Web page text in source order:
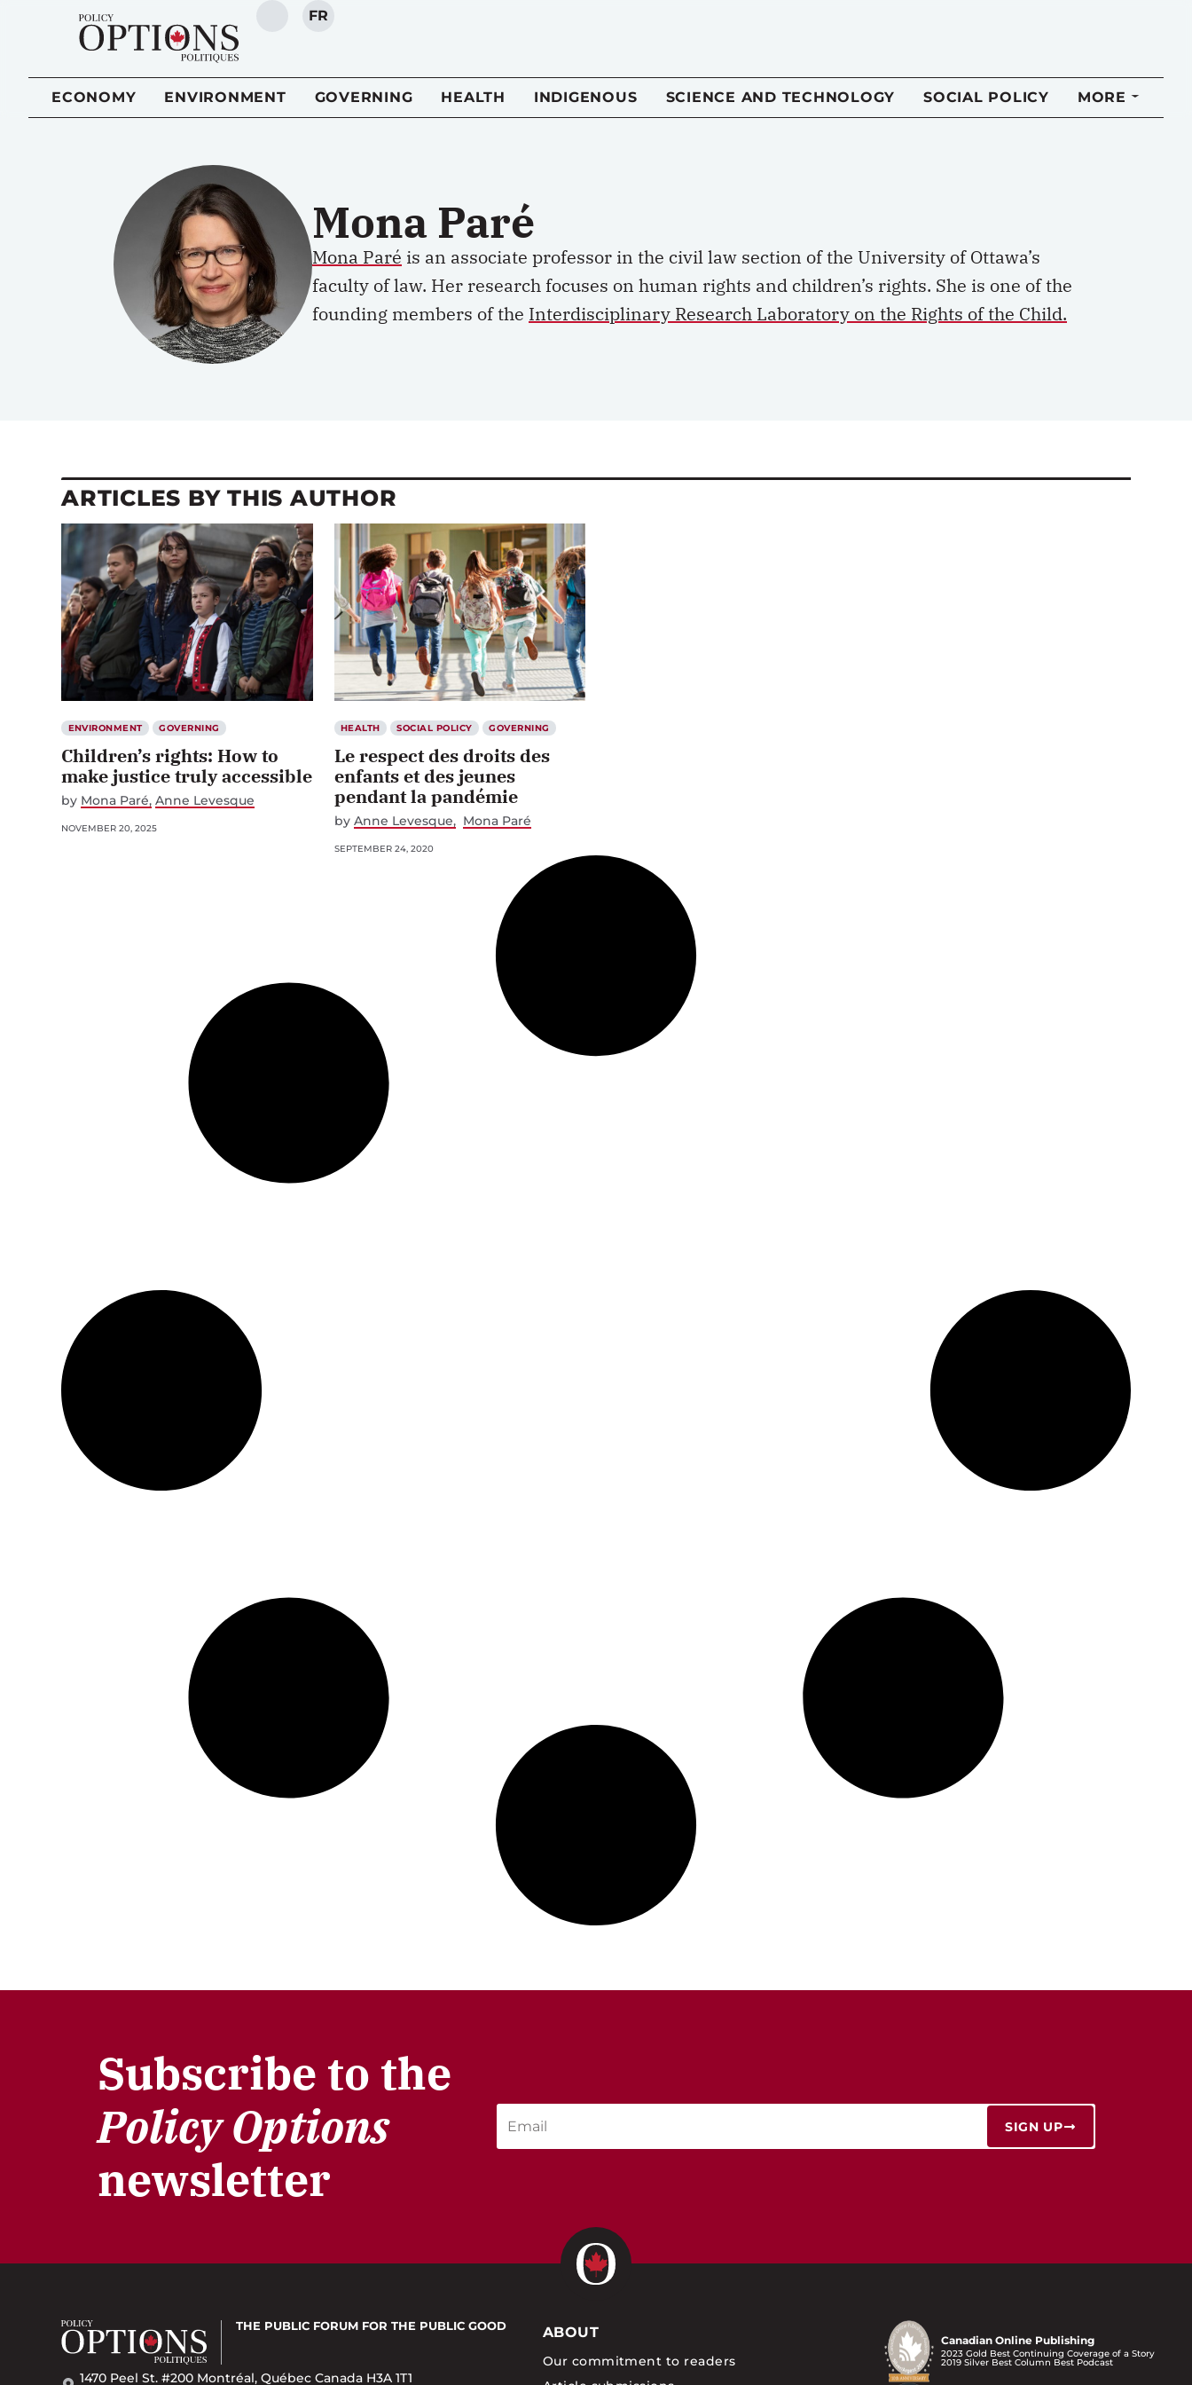
SEARCH
FR
ECONOMY ENVIRONMENT GOVERNING HEALTH INDIGENOUS SCIENCE AND TECHNOLOGY SOCIAL POLICY MORE
Mona Paré
Mona Paré is an associate professor in the civil law section of the University of Ottawa’s
faculty of law. Her research focuses on human rights and children’s rights. She is one of the
founding members of the Interdisciplinary Research Laboratory on the Rights of the Child.
ARTICLES BY THIS AUTHOR
ENVIRONMENT GOVERNING
Children’s rights: How to
make justice truly accessible
by Mona Paré Anne Levesque
NOVEMBER 20, 2025
HEALTH SOCIAL POLICY GOVERNING
Le respect des droits des
enfants et des jeunes
pendant la pandémie
by Anne Levesque Mona Paré
SEPTEMBER 24, 2020
Subscribe to the
Policy Options
newsletter
SIGN UP
THE PUBLIC FORUM FOR THE PUBLIC GOOD
1470 Peel St. #200 Montréal, Québec Canada H3A 1T1
ABOUT
Our commitment to readers
Canadian Online Publishing
2023 Gold Best Continuing Coverage of a Story
2019 Silver Best Column Best Podcast